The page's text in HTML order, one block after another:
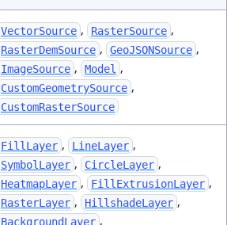
VectorSource , RasterSource ,
RasterDemSource , GeoJSONSource ,
ImageSource , Model ,
CustomGeometrySource ,
CustomRasterSource
FillLayer , LineLayer ,
SymbolLayer , CircleLayer ,
HeatmapLayer , FillExtrusionLayer ,
RasterLayer , HillshadeLayer ,
BackgroundLayer ,